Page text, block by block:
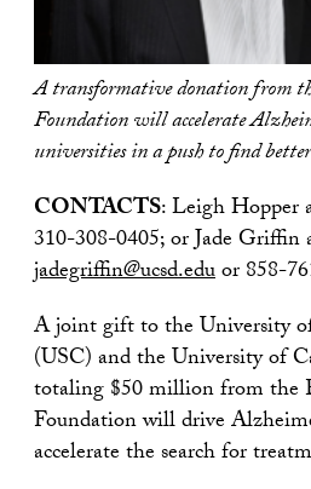
A transformative donation from
Foundation will accelerate
universities in a push to find
CONTACTS: Leigh Hopper
310-308-0405; or Jade Griffin
jadegriffin@ucsd.eduor 858-
A joint gift to the University
(USC) and the University of
totaling $50 million from the
Foundation will drive
accelerate the search for